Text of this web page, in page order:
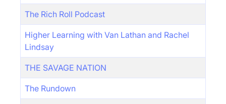
The Rich Roll Podcast
Higher Learning with Van Lathan and Rachel
Lindsay
THE SAVAGE NATION
The Rundown